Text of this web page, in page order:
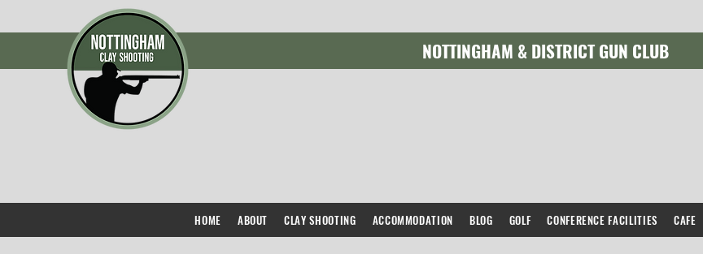
NOTTINGHAM & DISTRICT GUN CLUB
HOME ABOUT CLAY SHOOTING ACCOMMODATION BLOG GOLF CONFERENCE FACILITIES CAFE